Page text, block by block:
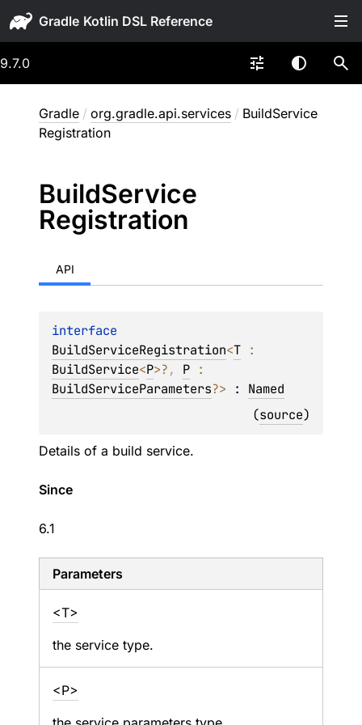
Gradle
9.7.0
Gradle / org.gradle.api.services / BuildService
Registration
BuildService
Registration
API
BuildServiceRegistration<T
BuildService<P>?, P
BuildServiceParameters?> : Named
(source)
Details of a build service.
Since
6.1
Parameters
<T>
the service type.
<P>